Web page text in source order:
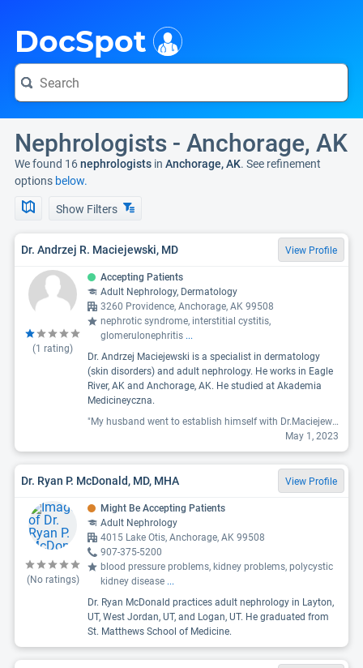
DocSpot
Nephrologists - Anchorage, AK
We found 16nephrologists in Anchorage, AK. See refinement
options below.
Show Filters
Dr. Andrzej R. Maciejewski, MD View Profile
(1 rating)
Accepting Patients
Adult Nephrology, Dermatology
3260 Providence, Anchorage, AK 99508
nephrotic syndrome, interstitial cystitis,
glomerulonephritis ...
Dr. Andrzej Maciejewski is a specialist in dermatology
(skin disorders) and adult nephrology. He works in Eagle
River, AK and Anchorage, AK. He studied at Akademia
Medicineyczna.
"My husband went to establish himself with Dr.Maciejewski and his assistant Lindsay (on the phone) was fabulous and so kind and went the extra mile. Sadly, my husband was unimpressed with him as a doc. My husband went in to talk about getting him on a plan to get him healthy with his diabetes and because his meds weren't working (he is new to diabetes). The doc didn't really seem interested in helping him get off meds and threw some samples at him and wrote a prescription for them. they were $500!!! For one month! Pills! They were going to cost $500-$1000. We called back and said that these new name brand drugs weren't an options and to please prescribe something else. Metformin doesn't work for everyone and we just needed the next option. We have called and called and CALLED for a couple weeks. I have talked with assistants and nurses, I have left messages and can't get anyone to call us back. I even told him he was out of his meds and needed at least metformin then again... but NOPE. Nothing. We don't really like his office, he didn't love the Doc, and I have been disgusted with how lackadaisical they have been with my husbands health."
May 1, 2023
Dr. Ryan P. McDonald, MD, MHA View Profile
(No ratings)
Might Be Accepting Patients
Adult Nephrology
4015 Lake Otis, Anchorage, AK 99508
907-375-5200
blood pressure problems, kidney problems, polycystic
kidney disease ...
Dr. Ryan McDonald practices adult nephrology in Layton,
UT, West Jordan, UT, and Logan, UT. He graduated from
St. Matthews School of Medicine.